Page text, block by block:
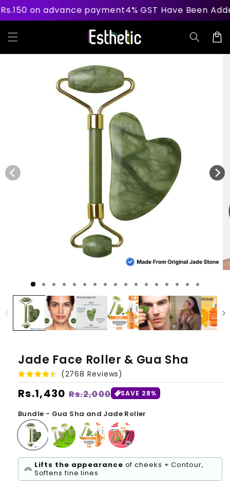
Skip to
content
advance payment4% GST Have Been Added On
Cart
Skip to
information
Jade Face Roller & Gua Sha
(2768 Reviews)
Regular
price
Rs.1,430 Sale
price
Rs.2,000 SAVE 28%
Bundle - Gua Sha and Jade Roller
looks Lifts the appearance of cheeks + Contour,
Softens fine lines